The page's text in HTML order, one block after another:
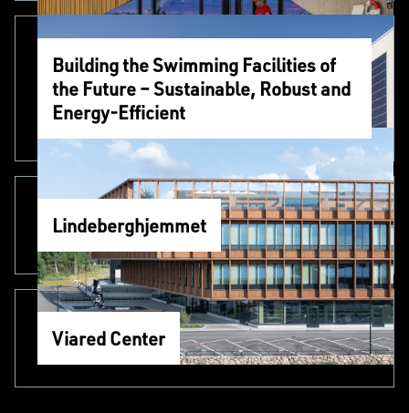
Building the Swimming Facilities of
the Future – Sustainable, Robust and
Energy-Efficient
Lindeberghjemmet
Viared Center